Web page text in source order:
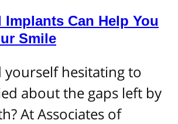
Implants Can Help You
Smile
yourself hesitating to
about the gaps left by
At Associates of